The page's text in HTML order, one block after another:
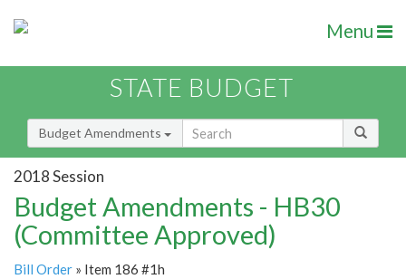
Menu
STATE BUDGET
Budget Amendments
2018 Session
Budget Amendments - HB30
(Committee Approved)
Bill Order » Item 186 #1h